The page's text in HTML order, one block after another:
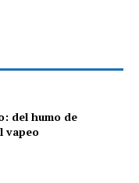
del humo de
vapeo